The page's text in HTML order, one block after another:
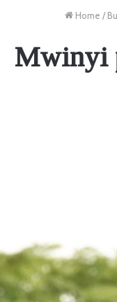
Home /
Mwinyi